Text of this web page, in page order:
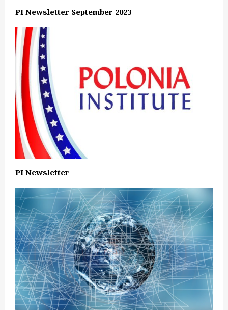
PI Newsletter September 2023
PI Newsletter